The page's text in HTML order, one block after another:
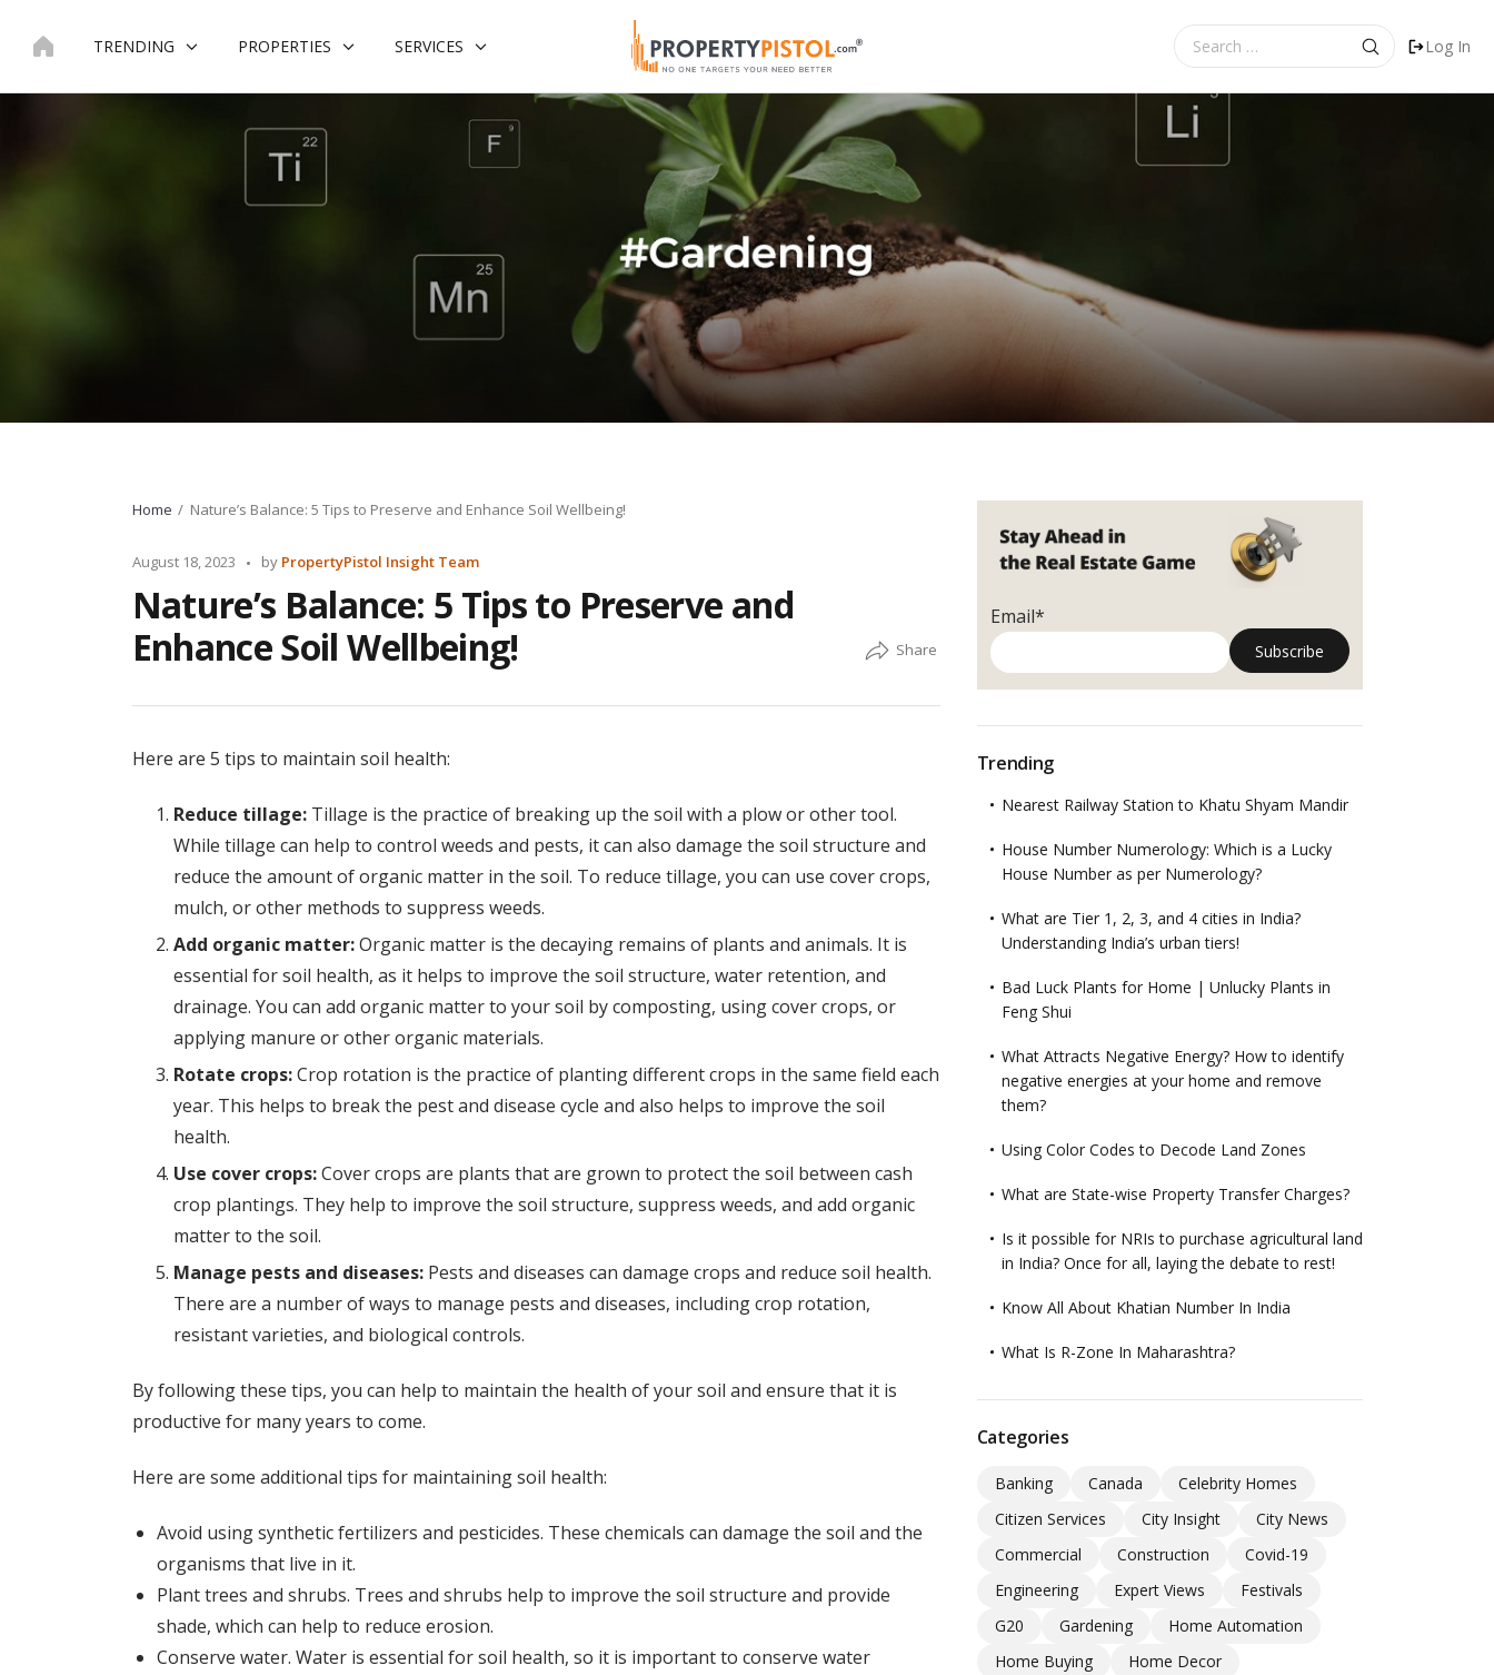
TRENDING PROPERTIES SERVICES
for:
Log In
Home Nature’s Balance: 5 Tips to Preserve and Enhance Soil Wellbeing!
August 18, 2023
Posted
by PropertyPistol Insight Team
Nature’s Balance: 5 Tips to Preserve and
Enhance Soil Wellbeing!
Here are 5 tips to maintain soil health:
Reduce tillage:Tillage is the practice of breaking up the soil with a plow or other tool.
While tillage can help to control weeds and pests, it can also damage the soil structure and
reduce the amount of organic matter in the soil. To reduce tillage, you can use cover crops,
mulch, or other methods to suppress weeds.
Add organic matter:Organic matter is the decaying remains of plants and animals. It is
essential for soil health, as it helps to improve the soil structure, water retention, and
drainage. You can add organic matter to your soil by composting, using cover crops, or
applying manure or other organic materials.
Rotate crops:Crop rotation is the practice of planting different crops in the same field each
year. This helps to break the pest and disease cycle and also helps to improve the soil
health.
Use cover crops:Cover crops are plants that are grown to protect the soil between cash
crop plantings. They help to improve the soil structure, suppress weeds, and add organic
matter to the soil.
Manage pests and diseases:Pests and diseases can damage crops and reduce soil health.
There are a number of ways to manage pests and diseases, including crop rotation,
resistant varieties, and biological controls.
By following these tips, you can help to maintain the health of your soil and ensure that it is
productive for many years to come.
Here are some additional tips for maintaining soil health:
Avoid using synthetic fertilizers and pesticides. These chemicals can damage the soil and the
organisms that live in it.
Plant trees and shrubs. Trees and shrubs help to improve the soil structure and provide
shade, which can help to reduce erosion.
Conserve water. Water is essential for soil health, so it is important to conserve water
Email*
Trending
Nearest Railway Station to Khatu Shyam Mandir
House Number Numerology: Which is a Lucky
House Number as per Numerology?
What are Tier 1, 2, 3, and 4 cities in India?
Understanding India’s urban tiers!
Bad Luck Plants for Home | Unlucky Plants in
Feng Shui
What Attracts Negative Energy? How to identify
negative energies at your home and remove
them?
Using Color Codes to Decode Land Zones
What are State-wise Property Transfer Charges?
Is it possible for NRIs to purchase agricultural land
in India? Once for all, laying the debate to rest!
Know All About Khatian Number In India
What Is R-Zone In Maharashtra?
Categories
Banking Canada
Celebrity Homes
Citizen Services
City Insight
City News
Commercial
Construction
Covid-19
Engineering
Expert Views
Festivals
G20
Gardening
Home Automation
Home Buying
Home Decor